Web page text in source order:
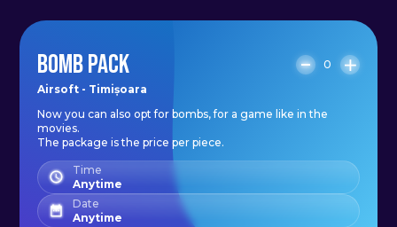
BOMB PACK
0
Airsoft - Timișoara
Now you can also opt for bombs, for a game like in the
movies.
The package is the price per piece.
Time
Anytime
Date
Anytime